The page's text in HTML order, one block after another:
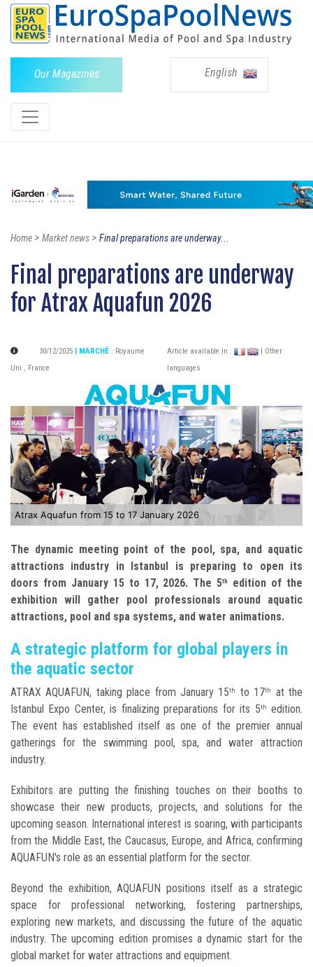
Our Magazines English
Home> Market news> Final preparations are underway...
Final preparations are underway
for Atrax Aquafun 2026
30/12/2025 | MARCHÉ : Royaume
Uni , France
Article available in :
| Other
languages
Atrax Aquafun from 15 to 17 January 2026
The dynamic meeting point of the pool, spa, and aquatic
attractions industry in Istanbul is preparing to open its
doors from January 15 to 17, 2026. The 5th
edition of the
exhibition will gather pool professionals around aquatic
attractions, pool and spa systems, and water animations.
A strategic platform for global players in
the aquatic sector
ATRAX AQUAFUN, taking place from January 15th to 17th
at the
Istanbul Expo Center, is finalizing preparations for its 5th
edition.
The event has established itself as one of the premier annual
gatherings for the swimming pool, spa, and water attraction
industry.
Exhibitors are putting the finishing touches on their booths to
showcase their new products, projects, and solutions for the
upcoming season. International interest is soaring, with participants
from the Middle East, the Caucasus, Europe, and Africa, confirming
AQUAFUN's role as an essential platform for the sector.
Beyond the exhibition, AQUAFUN positions itself as a strategic
space for professional networking, fostering partnerships,
exploring new markets, and discussing the future of the aquatic
industry. The upcoming edition promises a dynamic start for the
global market for water attractions and equipment.